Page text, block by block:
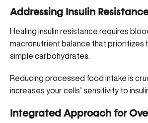
Addressing Insulin
Healing insulin resistance requires
macronutrient balance that prioritizes
simple carbohydrates.
Reducing processed food intake is
increases your cells’ sensitivity to
Integrated Approach for